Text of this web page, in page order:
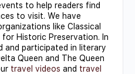
to help readers find
to visit. We have
like Classical
Historic Preservation. In
and participated in literary
Queen and The Queen
travel videos and travel